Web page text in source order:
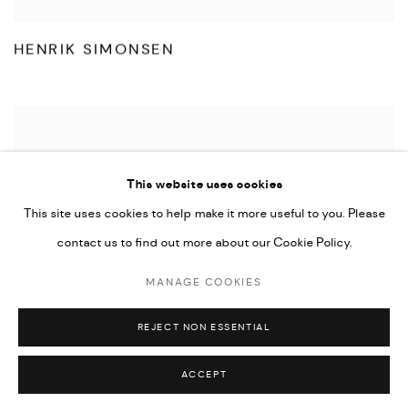
HENRIK SIMONSEN
This website uses cookies
This site uses cookies to help make it more useful to you. Please
contact us to find out more about our Cookie Policy.
MANAGE COOKIES
REJECT NON ESSENTIAL
ACCEPT